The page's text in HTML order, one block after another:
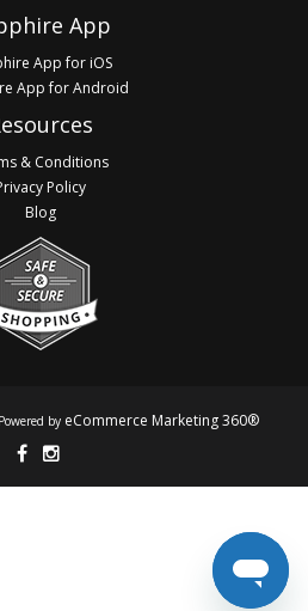
App
App for iOS
App for Android
& Conditions
Policy
Blog
by eCommerce Marketing 360®